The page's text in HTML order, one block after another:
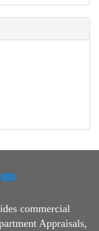
commercial
Appraisals,